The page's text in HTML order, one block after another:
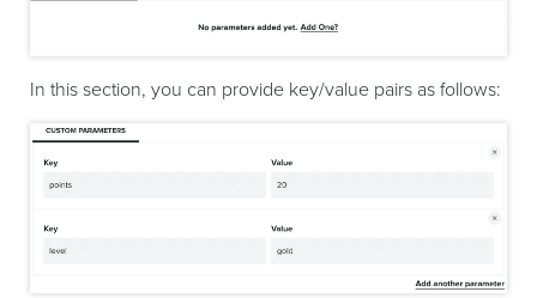
In this section, you can provide key/value pairs as follows: